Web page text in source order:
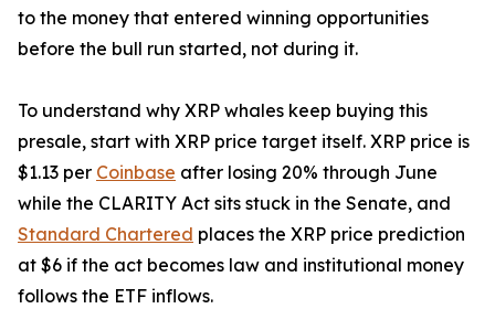
to the money that entered winning opportunities
before the bull run started, not during it.
To understand why XRP whales keep buying this
presale, start with XRP price target itself. XRP price is
$1.13 per Coinbase after losing 20% through June
while the CLARITY Act sits stuck in the Senate, and
Standard Chartered places the XRP price prediction
at $6 if the act becomes law and institutional money
follows the ETF inflows.